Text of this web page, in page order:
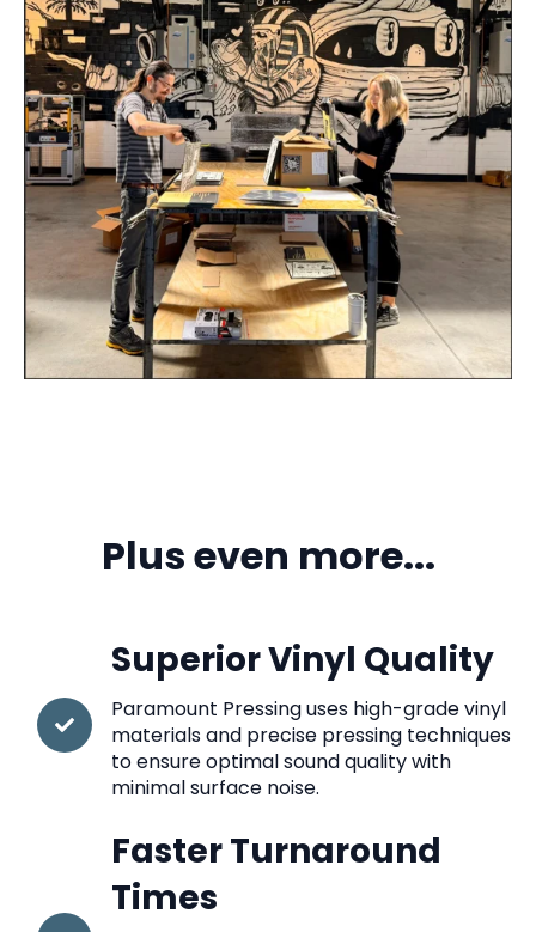
Plus even more...
Superior Vinyl Quality
Paramount Pressing uses high-grade vinyl
materials and precise pressing techniques
to ensure optimal sound quality with
minimal surface noise.
Faster Turnaround
Times